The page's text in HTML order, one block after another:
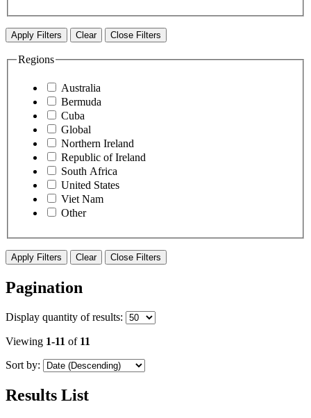
Apply Filters Clear Close Filters
Regions
Australia
Bermuda
Cuba
Global
Northern Ireland
Republic of Ireland
South Africa
United States
Viet Nam
Other
Apply Filters Clear Close Filters
Pagination
Display quantity of results:
Viewing 1-11 of 11
Sort by:
Results List